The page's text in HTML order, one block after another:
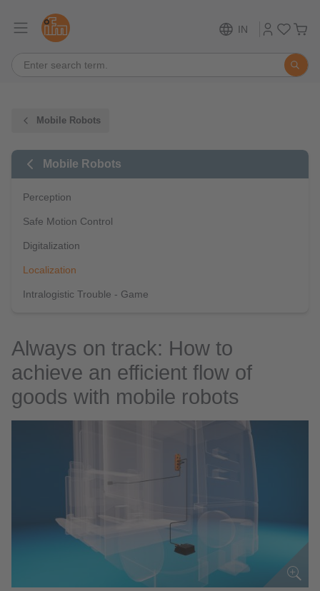
IN
Mobile Robots
Mobile Robots
Perception
Safe Motion Control
Digitalization
Localization
Intralogistic Trouble - Game
Always on track: How to
achieve an efficient flow of
goods with mobile robots